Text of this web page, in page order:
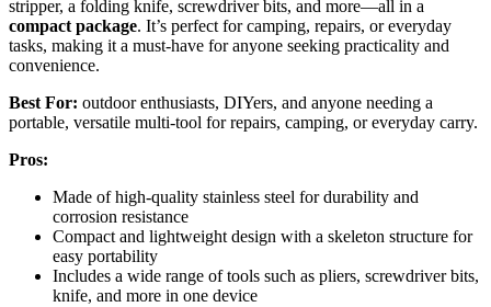
stripper, a folding knife, screwdriver bits, and more—all in a
compact package. It’s perfect for camping, repairs, or everyday
tasks, making it a must-have for anyone seeking practicality and
convenience.
Best For: outdoor enthusiasts, DIYers, and anyone needing a
portable, versatile multi-tool for repairs, camping, or everyday carry.
Pros:
Made of high-quality stainless steel for durability and
corrosion resistance
Compact and lightweight design with a skeleton structure for
easy portability
Includes a wide range of tools such as pliers, screwdriver bits,
knife, and more in one device